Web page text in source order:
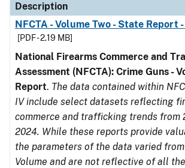
Description
NFCTA - Volume Two - State Report
[PDF - 2.19 MB]
National Firearms Commerce and
Assessment (NFCTA): Crime Guns -
Report. The data contained within
IV include select datasets reflecting
commerce and trafficking trends from
2024. While these reports provide
the parameters of the data varied
Volume and are not reflective of all